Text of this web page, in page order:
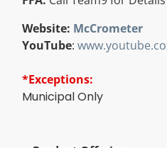
Website: McCrometer
YouTube:
*Exceptions:
Municipal Only